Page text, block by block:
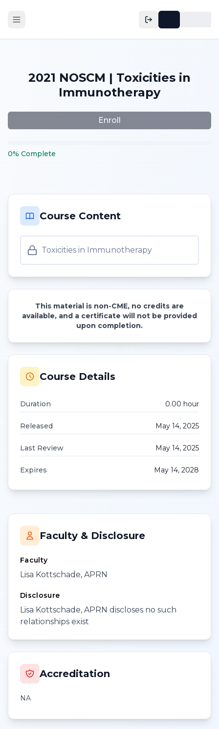
2021 NOSCM | Toxicities in
Immunotherapy
Enroll
0% Complete
Course Content
Toxicities in Immunotherapy
This material is non-CME, no credits are
available, and a certificate will not be provided
upon completion.
Course Details
Duration 0.00 hour
Released May 14, 2025
Last Review May 14, 2025
Expires May 14, 2028
Faculty & Disclosure
Faculty
Lisa Kottschade, APRN
Disclosure
Lisa Kottschade, APRN discloses no such
relationships exist
Accreditation
NA